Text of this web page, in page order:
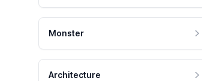
Monster
Architecture